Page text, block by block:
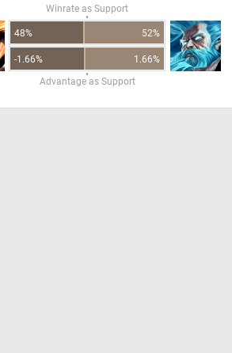
Winrate as Support
48% 52%
-1.66%
1.66%
Advantage as Support